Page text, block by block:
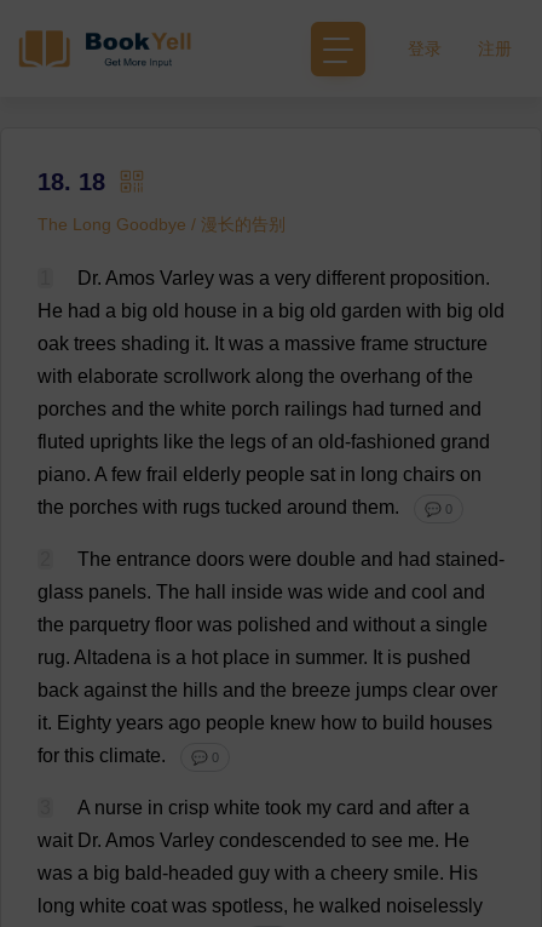
登录 注册
18. 18
The Long Goodbye / 漫长的告别
Dr. Amos Varley was a very different proposition.
He had a big old house in a big old garden with big old
oak trees shading it. It was a massive frame structure
with elaborate scrollwork along the overhang of the
porches and the white porch railings had turned and
fluted uprights like the legs of an old-fashioned grand
piano. A few frail elderly people sat in long chairs on
the porches with rugs tucked around them. 💬 0
The entrance doors were double and had stained-
glass panels. The hall inside was wide and cool and
the parquetry floor was polished and without a single
rug. Altadena is a hot place in summer. It is pushed
back against the hills and the breeze jumps clear over
it. Eighty years ago people knew how to build houses
for this climate. 💬 0
A nurse in crisp white took my card and after a
wait Dr. Amos Varley condescended to see me. He
was a big bald-headed guy with a cheery smile. His
long white coat was spotless, he walked noiselessly